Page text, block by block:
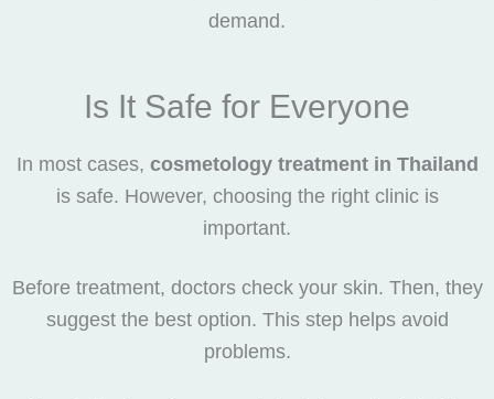
demand.
Is It Safe for Everyone
In most cases, cosmetology treatment in Thailand
is safe. However, choosing the right clinic is
important.
Before treatment, doctors check your skin. Then, they
suggest the best option. This step helps avoid
problems.